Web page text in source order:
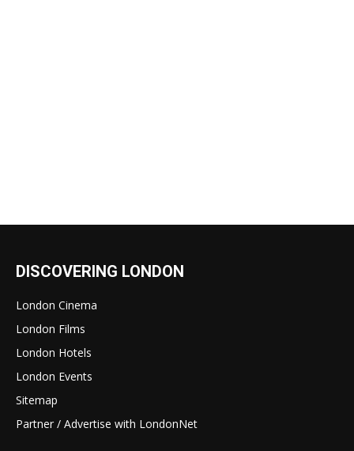
DISCOVERING LONDON
London Cinema
London Films
London Hotels
London Events
Sitemap
Partner / Advertise with LondonNet